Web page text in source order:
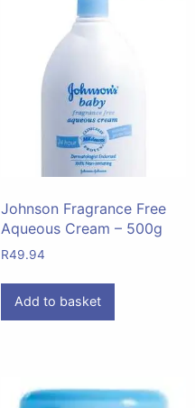
Johnson Fragrance Free
Aqueous Cream – 500g
R49.94
Add to basket